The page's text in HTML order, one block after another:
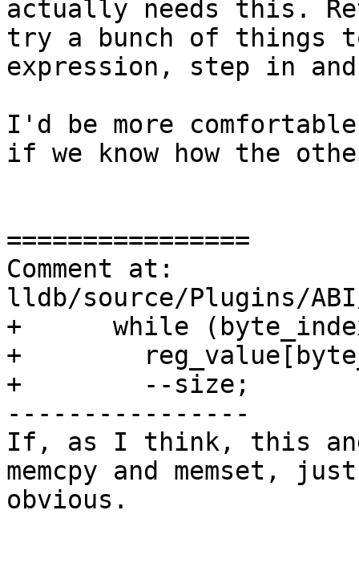
actually needs this.
try a bunch of
expression, step in
I'd be more
if we know how the
================
Comment at:
lldb/source/Plugins/ABI/
+      while
+
+        --size;
----------------
If, as I think, this
memcpy and memset,
obvious.